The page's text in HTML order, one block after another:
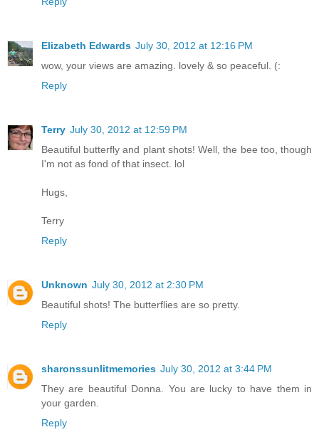
Elizabeth Edwards July 30, 2012 at 12:16 PM
wow, your views are amazing. lovely & so peaceful. (:
Reply
Terry July 30, 2012 at 12:59 PM
Beautiful butterfly and plant shots! Well, the bee too, though
I'm not as fond of that insect. lol
Hugs,
Terry
Reply
Unknown July 30, 2012 at 2:30 PM
Beautiful shots! The butterflies are so pretty.
Reply
sharonssunlitmemories July 30, 2012 at 3:44 PM
They are beautiful Donna. You are lucky to have them in
your garden.
Reply